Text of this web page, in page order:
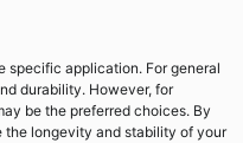
specific application. For general
durability. However, for
be the preferred choices. By
the longevity and stability of your